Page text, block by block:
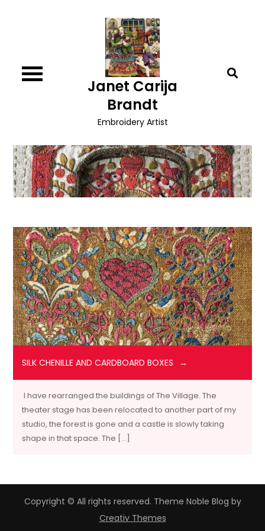
Janet Carija
Brandt
Embroidery Artist
SILK CHENILLE AND CARDBOARD BOXES
I have rearranged the buildings of The Village. The
theater stage has been relocated to another part of my
studio, the forest is gone and a castle is slowly taking
shape in that space. The […]
Copyright © All rights reserved. Theme Noble Blog by
Creativ Themes